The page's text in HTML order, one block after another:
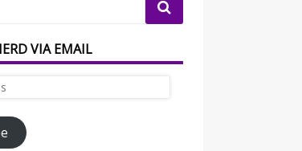
VIA EMAIL